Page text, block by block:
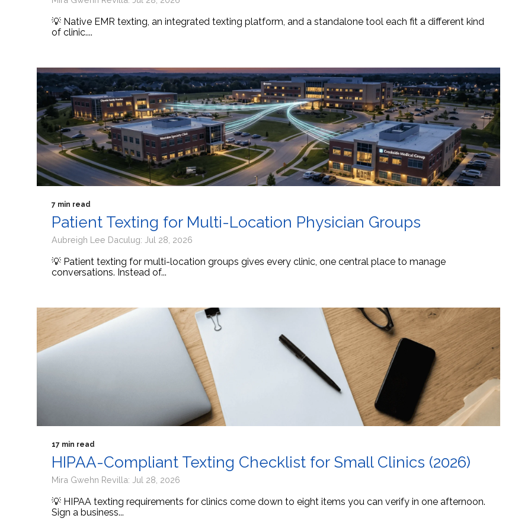
💡 Native EMR texting, an integrated texting platform, and a standalone tool each fit a different kind
of clinic....
7 min read
Patient Texting for Multi-Location Physician Groups
Aubreigh Lee Daculug: Jul 28, 2026
💡 Patient texting for multi-location groups gives every clinic, one central place to manage
conversations. Instead of...
17 min read
HIPAA-Compliant Texting Checklist for Small Clinics (2026)
Mira Gwehn Revilla: Jul 28, 2026
💡 HIPAA texting requirements for clinics come down to eight items you can verify in one afternoon.
Sign a business...